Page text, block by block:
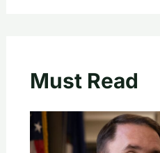
Must Read